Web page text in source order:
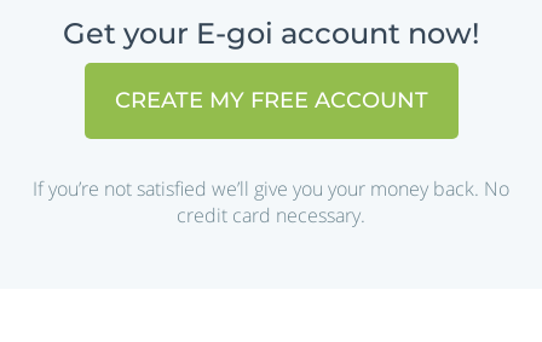
Get your E-goi account now!
CREATE MY FREE ACCOUNT
If you’re not satisfied we’ll give you your money back. No
credit card necessary.